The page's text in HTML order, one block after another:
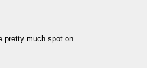
pretty much spot on.